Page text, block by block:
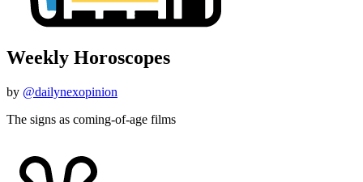
Weekly Horoscopes
by @dailynexopinion
The signs as coming-of-age films